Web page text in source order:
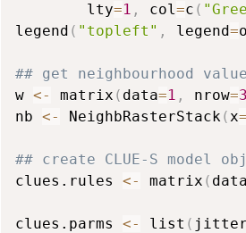
        lty
=1 , col=c (
legend ( "topleft" , legend=
## get neighbourhood
w <- matrix ( data=1 , nrow=3
nb <- NeighbRasterStack(x=
## create CLUE-S model
clues.rules <- matrix ( data
clues.parms <- list (